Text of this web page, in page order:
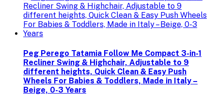
Peg Perego Tatamia Follow Me Compact 3-in-1
Recliner Swing & Highchair, Adjustable to 9
different heights, Quick Clean & Easy Push
Wheels For Babies & Toddlers, Made in Italy –
Beige, 0-3 Years